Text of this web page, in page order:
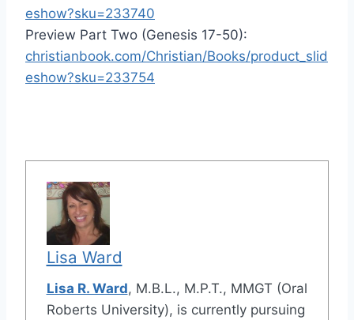
eshow?sku=233740
Preview Part Two (Genesis 17-50):
christianbook.com/Christian/Books/product_slid
eshow?sku=233754
Lisa Ward
Lisa R. Ward, M.B.L., M.P.T., MMGT (Oral
Roberts University), is currently pursuing